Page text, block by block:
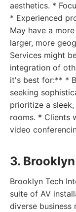
aesthetics. *
* Experienced
May have a
larger, more
Services might
integration of
it's best for:** *
seeking
prioritize a
rooms. * Clients
video
3.
Brooklyn Tech
suite of AV
diverse business